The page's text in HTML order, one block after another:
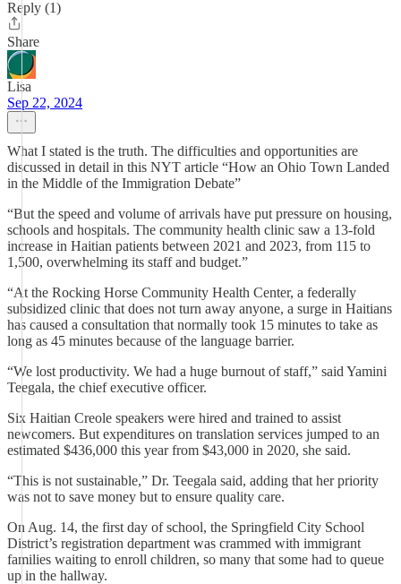
Reply (1)
Share
Lisa
Sep 22, 2024
What I stated is the truth. The difficulties and opportunities are
discussed in detail in this NYT article “How an Ohio Town Landed
in the Middle of the Immigration Debate”
“But the speed and volume of arrivals have put pressure on housing,
schools and hospitals. The community health clinic saw a 13-fold
increase in Haitian patients between 2021 and 2023, from 115 to
1,500, overwhelming its staff and budget.”
“At the Rocking Horse Community Health Center, a federally
subsidized clinic that does not turn away anyone, a surge in Haitians
has caused a consultation that normally took 15 minutes to take as
long as 45 minutes because of the language barrier.
“We lost productivity. We had a huge burnout of staff,” said Yamini
Teegala, the chief executive officer.
Six Haitian Creole speakers were hired and trained to assist
newcomers. But expenditures on translation services jumped to an
estimated $436,000 this year from $43,000 in 2020, she said.
“This is not sustainable,” Dr. Teegala said, adding that her priority
was not to save money but to ensure quality care.
On Aug. 14, the first day of school, the Springfield City School
District’s registration department was crammed with immigrant
families waiting to enroll children, so many that some had to queue
up in the hallway.